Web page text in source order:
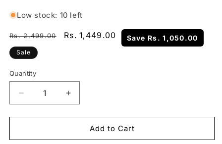
Low stock: 10 left
Regular
price
Rs. 2,499.00
Sale
Rs. 1,449.00 Save Rs. 1,050.00
Sale
Quantity
Quantity
Decrease
quantity
for
Heart
Increase
quantity
for
Heart
Add to Cart